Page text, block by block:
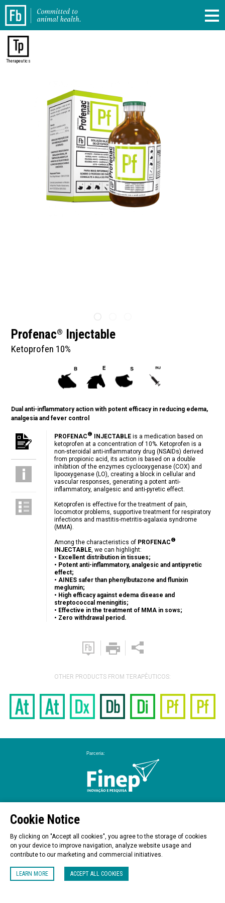
Therapeutics
Profenac® Injectable
Ketoprofen 10%
Dual anti-inflammatory action with potent efficacy in reducing edema,
analgesia and fever control
PROFENAC® INJECTABLE is a medication based on
ketoprofen at a concentration of 10%. Ketoprofen is a
non-steroidal anti-inflammatory drug (NSAIDs) derived
from propionic acid, its action is based on a double
inhibition of the enzymes cyclooxygenase (COX) and
lipooxygenase (LO), creating a block in cellular and
vascular responses, generating a potent anti-
inflammatory, analgesic and anti-pyretic effect.
Ketoprofen is effective for the treatment of pain,
locomotor problems, supportive treatment for respiratory
infections and mastitis-metritis-agalaxia syndrome
(MMA).
Among the characteristics of PROFENAC®
INJECTABLE, we can highlight:
• Excellent distribution in tissues;
• Potent anti-inflammatory, analgesic and antipyretic
effect;
• AINES safer than phenylbutazone and flunixin
meglumin;
• High efficacy against edema disease and
streptococcal meningitis;
• Effective in the treatment of MMA in sows;
• Zero withdrawal period.
OTHER PRODUCTS FROM TERAPÊUTICOS:
Cookie Notice
By clicking on "Accept all cookies", you agree to the storage of cookies
on your device to improve navigation, analyze website usage and
contribute to our marketing and commercial initiatives.
LEARN MORE ACCEPT ALL COOKIES